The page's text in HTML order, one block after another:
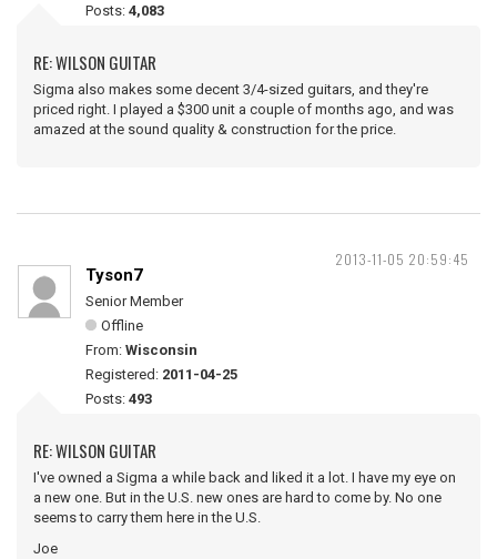
Posts: 4,083
RE: WILSON GUITAR
Sigma also makes some decent 3/4-sized guitars, and they're
priced right. I played a $300 unit a couple of months ago, and was
amazed at the sound quality & construction for the price.
2013-11-05 20:59:45
Tyson7
Senior Member
Offline
From: Wisconsin
Registered: 2011-04-25
Posts: 493
RE: WILSON GUITAR
I've owned a Sigma a while back and liked it a lot. I have my eye on
a new one. But in the U.S. new ones are hard to come by. No one
seems to carry them here in the U.S.
Joe